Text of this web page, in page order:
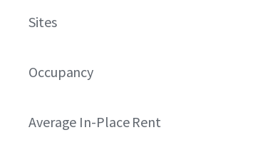
Sites
Occupancy
Average In-Place Rent